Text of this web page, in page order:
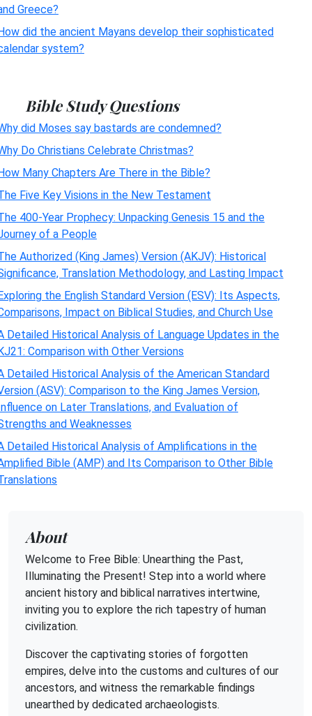
Greece?
did the ancient Mayans develop their sophisticated
system?
Bible Study Questions
did Moses say bastards are condemned?
Do Christians Celebrate Christmas?
Many Chapters Are There in the Bible?
Five Key Visions in the New Testament
400-Year Prophecy: Unpacking Genesis 15 and the
of a People
Authorized (King James) Version (AKJV): Historical
Translation Methodology, and Lasting Impact
the English Standard Version (ESV): Its Aspects,
Impact on Biblical Studies, and Church Use
Detailed Historical Analysis of Language Updates in the
Comparison with Other Versions
Detailed Historical Analysis of the American Standard
(ASV): Comparison to the King James Version,
on Later Translations, and Evaluation of
and Weaknesses
Detailed Historical Analysis of Amplifications in the
Bible (AMP) and Its Comparison to Other Bible
About
Welcome to Free Bible: Unearthing the Past,
Illuminating the Present! Step into a world where
ancient history and biblical narratives intertwine,
inviting you to explore the rich tapestry of human
civilization.
Discover the captivating stories of forgotten
empires, delve into the customs and cultures of our
ancestors, and witness the remarkable findings
unearthed by dedicated archaeologists.